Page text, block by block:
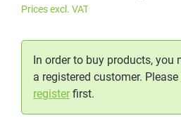
Prices excl. VAT
In order to buy products, you
a registered customer. Please
registerfirst.